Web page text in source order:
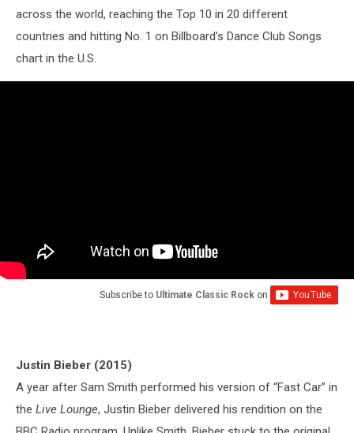
across the world, reaching the Top 10 in 20 different
countries and hitting No. 1 on Billboard’s Dance Club Songs
chart in the U.S.
Subscribe to Ultimate Classic Rock on
Justin Bieber (2015)
A year after Sam Smith performed his version of “Fast Car” in
the Live Lounge, Justin Bieber delivered his rendition on the